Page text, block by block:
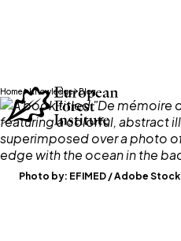
Skip to main content
Home Knowledge Blog
Photo by: EFIMED / Adobe Stock